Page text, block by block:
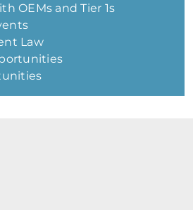
OEMs and Tier 1s
Law